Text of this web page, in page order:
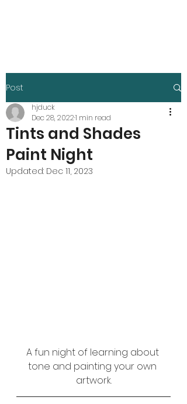
Post
Tints and Shades
Paint Night
hjduck
Dec 28, 20221 min read
Updated: Dec 11, 2023
A fun night of learning about
tone and painting your own
artwork.